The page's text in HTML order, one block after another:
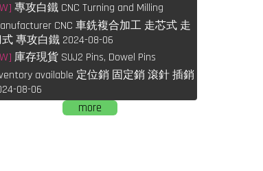
專攻白鐵 CNC Turning and Milling
CNC 車銑複合加工 走芯式 走
專攻白鐵 2024-08-06
庫存現貨 SUJ2 Pins, Dowel Pins
available 定位銷 固定銷 滾針 插銷
08-06
more